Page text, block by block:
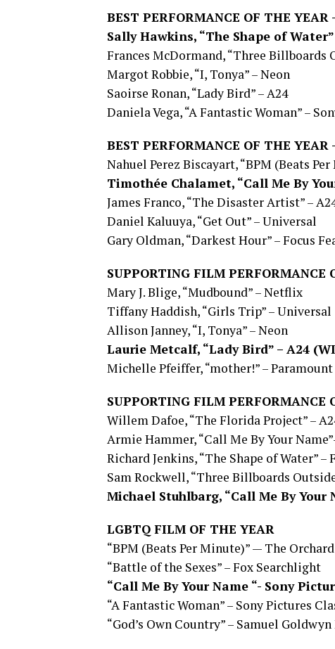
BEST PERFORMANCE OF THE YEAR
Sally Hawkins, “The Shape of
Frances McDormand, “Three Billboards
Margot Robbie, “I, Tonya” – Neon
Saoirse Ronan, “Lady Bird” – A24
Daniela Vega, “A Fantastic Woman” –
BEST PERFORMANCE OF THE YEAR
Nahuel Perez Biscayart, “BPM (Beats
Timothée Chalamet, “Call Me By
James Franco, “The Disaster Artist” –
Daniel Kaluuya, “Get Out” – Universal
Gary Oldman, “Darkest Hour” – Focus
SUPPORTING FILM PERFORMANCE
Mary J. Blige, “Mudbound” – Netflix
Tiffany Haddish, “Girls Trip” – Universal
Allison Janney, “I, Tonya” – Neon
Laurie Metcalf, “Lady Bird” – A24
Michelle Pfeiffer, “mother!” – Paramount
SUPPORTING FILM PERFORMANCE
Willem Dafoe, “The Florida Project” –
Armie Hammer, “Call Me By Your
Richard Jenkins, “The Shape of Water”
Sam Rockwell, “Three Billboards
Michael Stuhlbarg, “Call Me By Your
LGBTQ FILM OF THE YEAR
“BPM (Beats Per Minute)” — The Orchard
“Battle of the Sexes” – Fox Searchlight
“Call Me By Your Name “- Sony
“A Fantastic Woman” – Sony Pictures
“God’s Own Country” – Samuel